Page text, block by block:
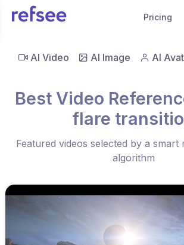
Pricing
AI Video AI Image AI
Best Video
flare
Featured videos selected by a
algorithm